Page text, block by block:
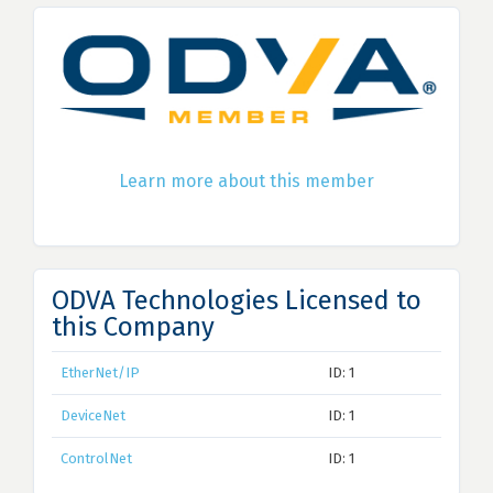
Learn more about this member
ODVA Technologies Licensed to
this Company
EtherNet/IP ID: 1
DeviceNet ID: 1
ControlNet ID: 1